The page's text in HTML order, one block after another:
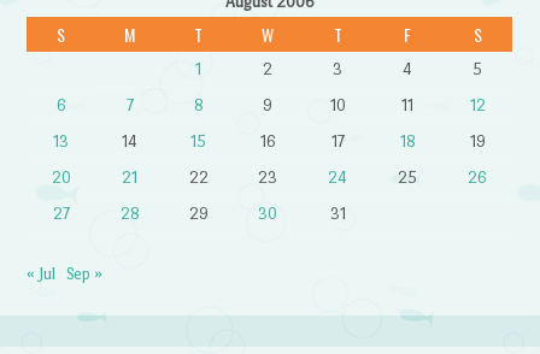
S M T W T F S
1 2 3 4
5
6
7 8 9 10 11
12
13
14 15 16 17 18
19
20
21 22 23 24 25
26
27
28 29 30 31
« Jul Sep »